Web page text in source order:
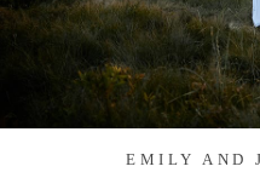
EMILY AND